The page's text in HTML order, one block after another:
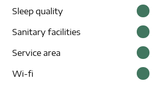
Sleep quality
Sanitary facilities
Service area
Wi-fi